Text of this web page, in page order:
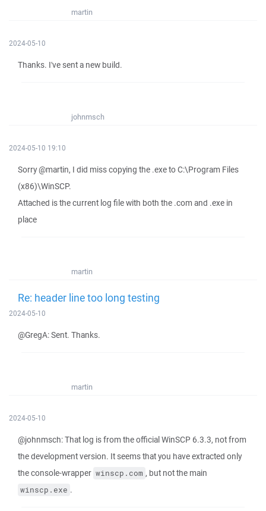
martin
2024-05-10
Thanks. I've sent a new build.
johnmsch
2024-05-10 19:10
Sorry @martin, I did miss copying the .exe to C:\Program Files
(x86)\WinSCP.
Attached is the current log file with both the .com and .exe in
place
martin
Re: header line too long testing
2024-05-10
@GregA: Sent. Thanks.
martin
2024-05-10
@johnmsch: That log is from the official WinSCP 6.3.3, not from
the development version. It seems that you have extracted only
the console-wrapper winscp.com , but not the main
winscp.exe .